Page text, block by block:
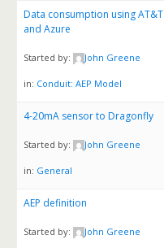
Data consumption using AT&T
and Azure
Started by: John Greene
in: Conduit: AEP Model
4-20mA sensor to Dragonfly
Started by: John Greene
in: General
AEP definition
Started by: John Greene